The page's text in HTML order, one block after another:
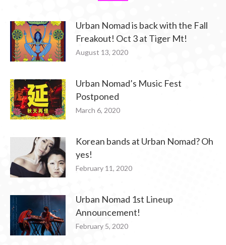
Urban Nomad is back with the Fall
Freakout! Oct 3 at Tiger Mt!
August 13, 2020
Urban Nomad’s Music Fest
Postponed
March 6, 2020
Korean bands at Urban Nomad? Oh
yes!
February 11, 2020
Urban Nomad 1st Lineup
Announcement!
February 5, 2020